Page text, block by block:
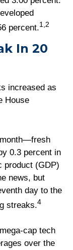
percent.1,2
In 20
increased as
House
0.3 percent in
(GDP)
news, but
day to the
streaks.4
cap tech
over the